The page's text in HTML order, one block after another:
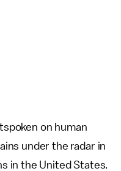
on human
under the radar in
in the United States.